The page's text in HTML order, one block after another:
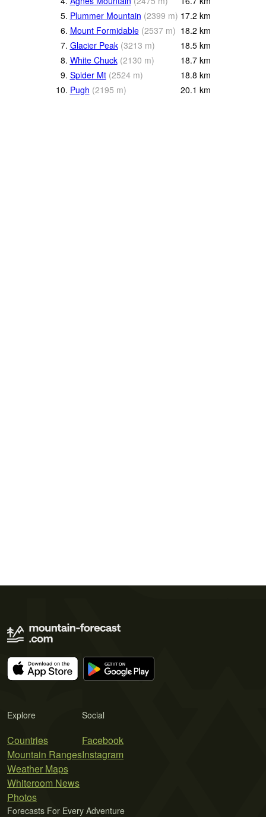
5. Plummer Mountain (2399 m) 17.2 km
6. Mount Formidable (2537 m) 18.2 km
7. Glacier Peak (3213 m) 18.5 km
8. White Chuck (2130 m) 18.7 km
9. Spider Mt (2524 m) 18.8 km
10. Pugh (2195 m) 20.1 km
Explore
Countries
Mountain Ranges
Weather Maps
Whiteroom News
Photos
Social
Facebook
Instagram
Forecasts For Every Adventure